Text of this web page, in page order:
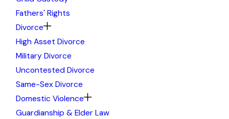
Fathers' Rights
Divorce
High Asset Divorce
Military Divorce
Uncontested Divorce
Same-Sex Divorce
Domestic Violence
Guardianship & Elder Law